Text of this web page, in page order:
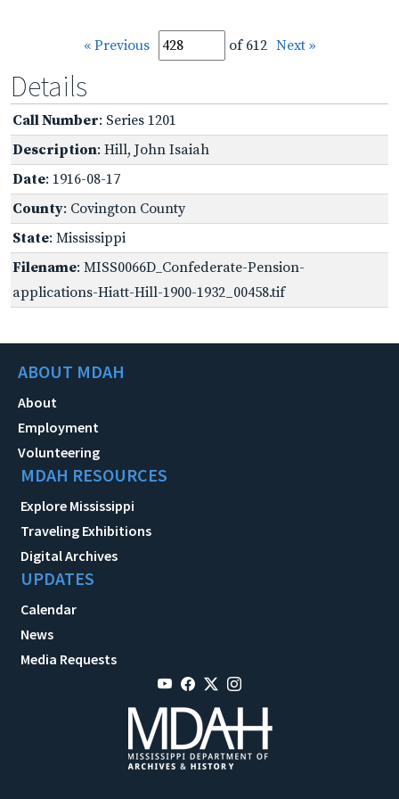
« Previous of 612 Next »
Details
Call Number: Series 1201
Description: Hill, John Isaiah
Date: 1916-08-17
County: Covington County
State: Mississippi
Filename: MISS0066D_Confederate-Pension-
applications-Hiatt-Hill-1900-1932_00458.tif
ABOUT MDAH
About
Employment
Volunteering
MDAH RESOURCES
Explore Mississippi
Traveling Exhibitions
Digital Archives
UPDATES
Calendar
News
Media Requests